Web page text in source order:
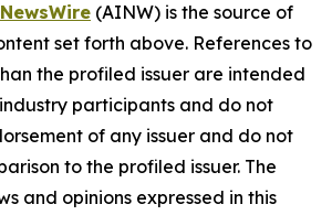
(AINW) is the source of
set forth above. References to
the profiled issuer are intended
participants and do not
of any issuer and do not
to the profiled issuer. The
and opinions expressed in this